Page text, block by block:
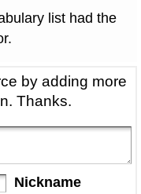
list had the
by adding more
Thanks.
Nickname